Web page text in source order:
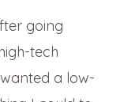
going
tech
a low-